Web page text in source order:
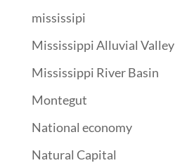
mississipi
Mississippi Alluvial Valley
Mississippi River Basin
Montegut
National economy
Natural Capital